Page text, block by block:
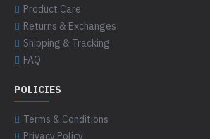
Product Care
Returns & Exchanges
Shipping & Tracking
FAQ
POLICIES
Terms & Conditions
Privacy Policy